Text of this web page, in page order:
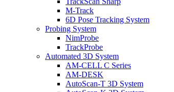
M-Track
6D Pose Tracking System
Probing System
NimProbe
TrackProbe
Automated 3D System
AM-CELL C Series
AM-DESK
AutoScan-T 3D System